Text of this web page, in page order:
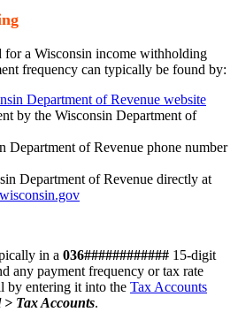
for a Wisconsin income withholding
frequency can typically be found by:
Department of Revenue website
by the Wisconsin Department of
Department of Revenue phone number
Department of Revenue directly at
in a 036############ 15-digit
any payment frequency or tax rate
by entering it into the Tax Accounts
> Tax Accounts.